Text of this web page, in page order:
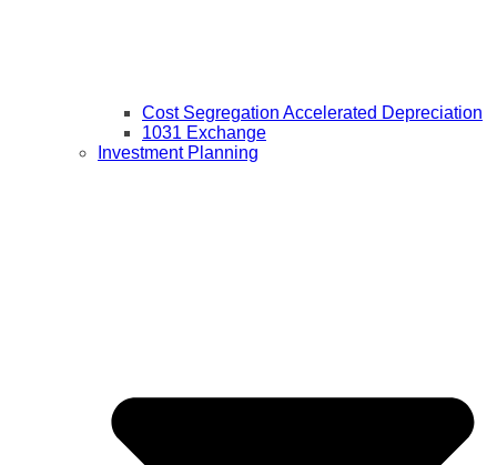
Cost Segregation Accelerated Depreciation
1031 Exchange
Investment Planning